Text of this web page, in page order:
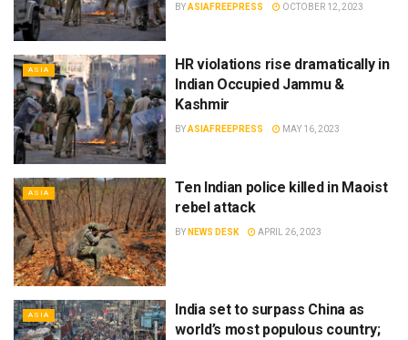
BYASIAFREEPRESS OCTOBER 12, 2023
ASIA
HR violations rise dramatically in
Indian Occupied Jammu &
Kashmir
BYASIAFREEPRESS MAY 16, 2023
ASIA
Ten Indian police killed in Maoist
rebel attack
BY NEWS DESK APRIL 26, 2023
ASIA
India set to surpass China as
world’s most populous country;